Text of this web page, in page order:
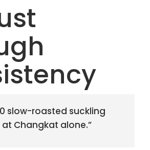
slow-roasted suckling
Changkat alone.”